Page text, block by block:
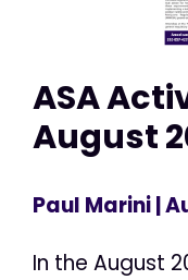
ASA
August
Paul Marini|
In the August